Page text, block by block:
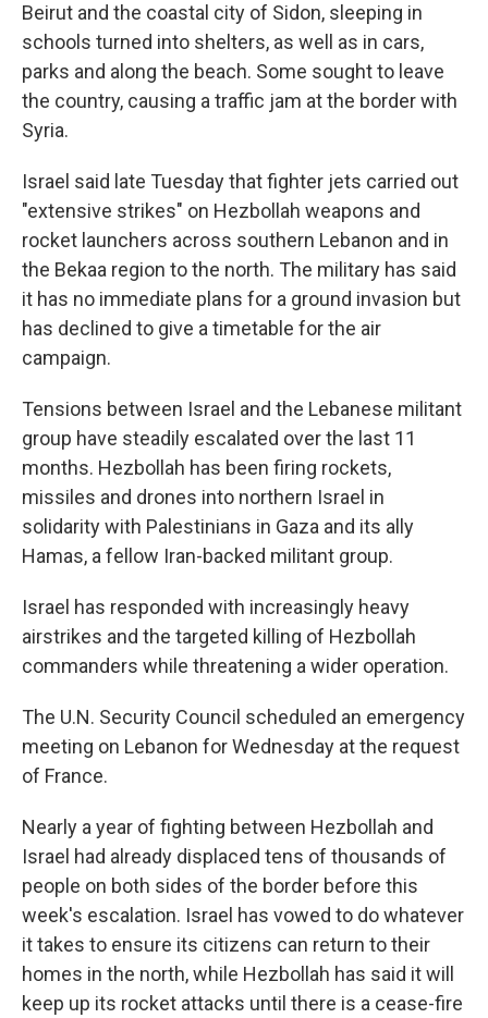
Beirut and the coastal city of Sidon, sleeping in
schools turned into shelters, as well as in cars,
parks and along the beach. Some sought to leave
the country, causing a traffic jam at the border with
Syria.
Israel said late Tuesday that fighter jets carried out
"extensive strikes" on Hezbollah weapons and
rocket launchers across southern Lebanon and in
the Bekaa region to the north. The military has said
it has no immediate plans for a ground invasion but
has declined to give a timetable for the air
campaign.
Tensions between Israel and the Lebanese militant
group have steadily escalated over the last 11
months. Hezbollah has been firing rockets,
missiles and drones into northern Israel in
solidarity with Palestinians in Gaza and its ally
Hamas, a fellow Iran-backed militant group.
Israel has responded with increasingly heavy
airstrikes and the targeted killing of Hezbollah
commanders while threatening a wider operation.
The U.N. Security Council scheduled an emergency
meeting on Lebanon for Wednesday at the request
of France.
Nearly a year of fighting between Hezbollah and
Israel had already displaced tens of thousands of
people on both sides of the border before this
week's escalation. Israel has vowed to do whatever
it takes to ensure its citizens can return to their
homes in the north, while Hezbollah has said it will
keep up its rocket attacks until there is a cease-fire